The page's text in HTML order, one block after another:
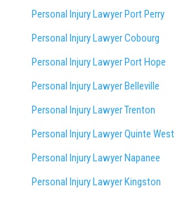
Personal Injury Lawyer Port Perry
Personal Injury Lawyer Cobourg
Personal Injury Lawyer Port Hope
Personal Injury Lawyer Belleville
Personal Injury Lawyer Trenton
Personal Injury Lawyer Quinte West
Personal Injury Lawyer Napanee
Personal Injury Lawyer Kingston